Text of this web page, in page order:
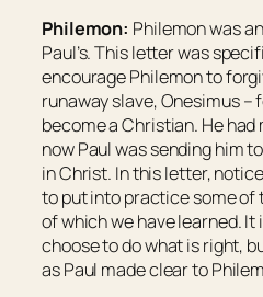
Philemon: Philemon was
Paul’s. This letter was
encourage Philemon to
runaway slave, Onesimus –
become a Christian. He
now Paul was sending him
in Christ. In this letter,
to put into practice some
of which we have learned. It
choose to do what is right,
as Paul made clear to